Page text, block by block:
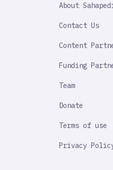
IMPORTANT
About
Contact Us
Content
Funding
Team
Donate
Terms of use
Privacy